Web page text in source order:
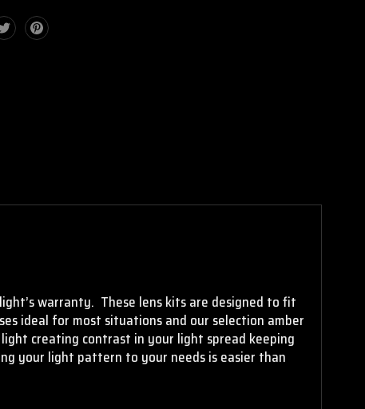
warranty. These lens kits are designed to fit
ideal for most situations and our selection amber
creating contrast in your light spread keeping
your light pattern to your needs is easier than